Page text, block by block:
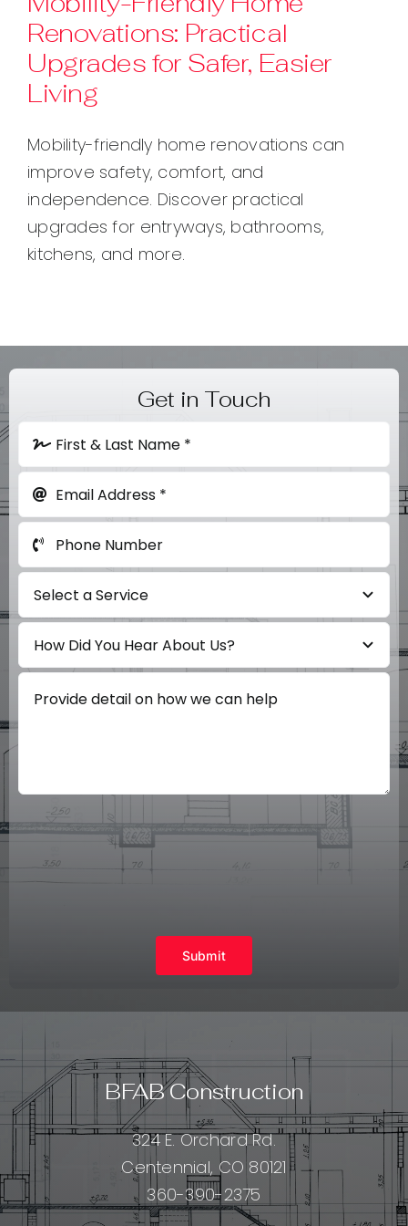
Contact
Renovations: Practical
Upgrades for Safer, Easier
Living
Mobility-friendly home renovations can
improve safety, comfort, and
independence. Discover practical
upgrades for entryways, bathrooms,
kitchens, and more.
Get in Touch
Submit
BFAB Construction
324 E. Orchard Rd.
Centennial, CO 80121
360-390-2375